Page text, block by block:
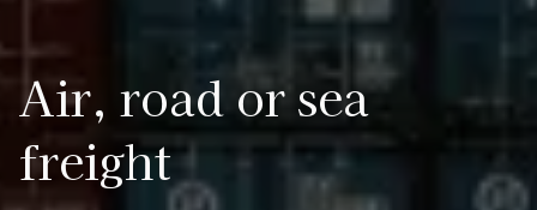
Air, road or sea
freight